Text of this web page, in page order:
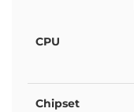
CPU
Chipset